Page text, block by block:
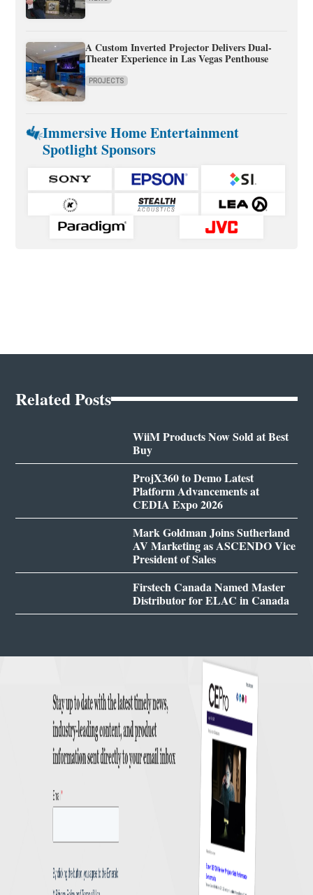
A Custom Inverted Projector Delivers Dual-
Theater Experience in Las Vegas Penthouse
PROJECTS
Immersive Home Entertainment
Spotlight Sponsors
Related Posts
WiiM Products Now Sold at Best
Buy
ProjX360 to Demo Latest
Platform Advancements at
CEDIA Expo 2026
Mark Goldman Joins Sutherland
AV Marketing as ASCENDO Vice
President of Sales
Firstech Canada Named Master
Distributor for ELAC in Canada